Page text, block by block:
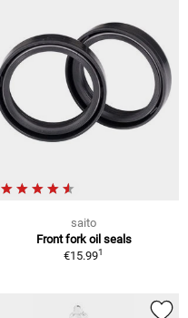
saito
Front fork oil seals
€15.991